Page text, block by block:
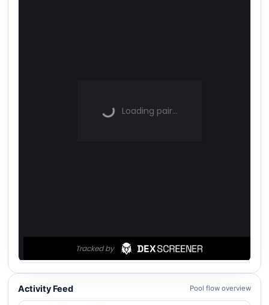
Activity Feed Pool flow overview